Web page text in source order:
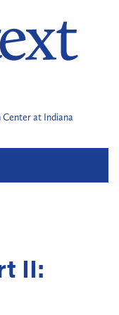
Center at Indiana
II: